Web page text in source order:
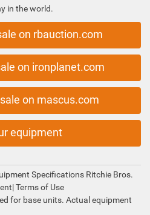
in the world.
on rbauction.com
on ironplanet.com
on mascus.com
equipment
Specifications Ritchie Bros.
|Terms of Use
for base units. Actual equipment